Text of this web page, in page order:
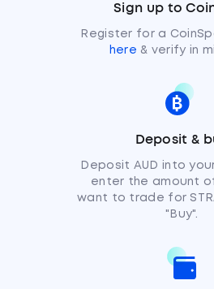
Sign up to
Register for a
here & verify in
Deposit &
Deposit AUD into
enter the amount
want to trade for
"Buy".